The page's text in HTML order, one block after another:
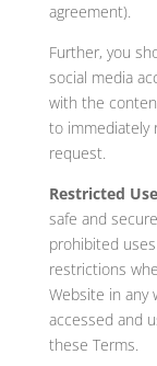
agreement).
Further, you
social media
with the
to immediately
request.
Restricted
safe and
prohibited
restrictions
Website in any
accessed and
these Terms.